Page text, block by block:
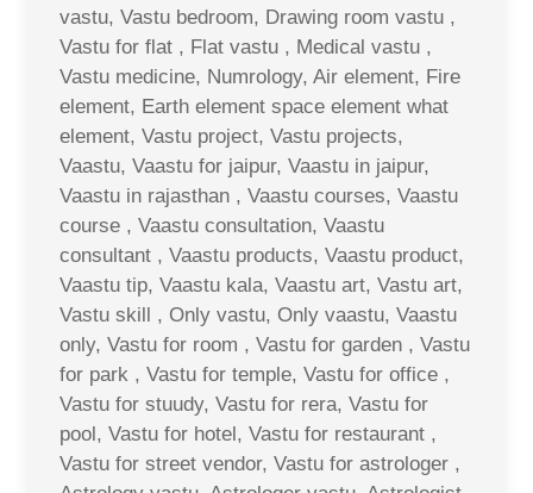
vastu, Vastu bedroom, Drawing room vastu ,
Vastu for flat , Flat vastu , Medical vastu ,
Vastu medicine, Numrology, Air element, Fire
element, Earth element space element what
element, Vastu project, Vastu projects,
Vaastu, Vaastu for jaipur, Vaastu in jaipur,
Vaastu in rajasthan , Vaastu courses, Vaastu
course , Vaastu consultation, Vaastu
consultant , Vaastu products, Vaastu product,
Vaastu tip, Vaastu kala, Vaastu art, Vastu art,
Vastu skill , Only vastu, Only vaastu, Vaastu
only, Vastu for room , Vastu for garden , Vastu
for park , Vastu for temple, Vastu for office ,
Vastu for stuudy, Vastu for rera, Vastu for
pool, Vastu for hotel, Vastu for restaurant ,
Vastu for street vendor, Vastu for astrologer ,